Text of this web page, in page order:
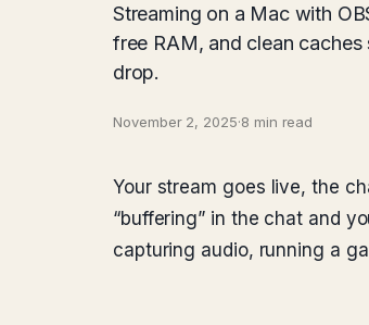
Streaming on a Mac with
free RAM, and clean
drop.
November 2, 2025·8 min read
Your stream goes live, the
“buffering” in the chat and
capturing audio, running a